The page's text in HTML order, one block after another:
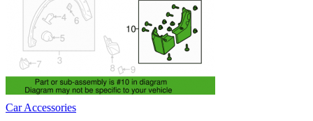
Car Accessories